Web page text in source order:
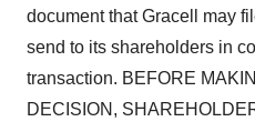
document that Gracell may
send to its shareholders in
transaction. BEFORE
DECISION,